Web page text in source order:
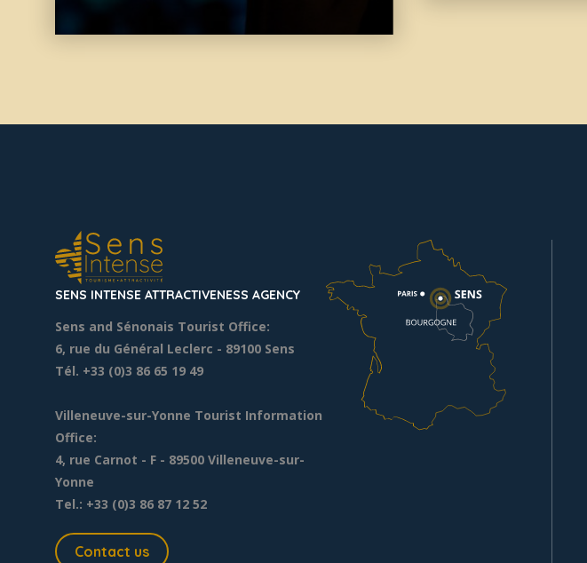
SENS INTENSE ATTRACTIVENESS AGENCY
Sens and Sénonais Tourist Office:
6, rue du Général Leclerc - 89100 Sens
Tél. +33 (0)3 86 65 19 49
Villeneuve-sur-Yonne Tourist Information
Office:
4, rue Carnot - F - 89500 Villeneuve-sur-
Yonne
Tel.: +33 (0)3 86 87 12 52
Contact us